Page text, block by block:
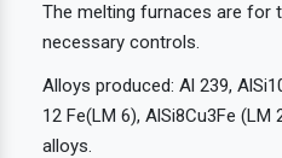
The melting furnaces are for
necessary controls.
Alloys produced: Al 239,
12 Fe(LM 6), AlSi8Cu3Fe (LM
alloys.